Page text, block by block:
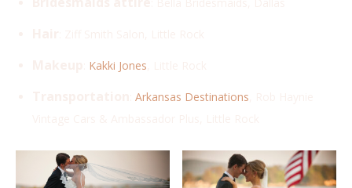
Kakki Jones
Arkansas Destinations